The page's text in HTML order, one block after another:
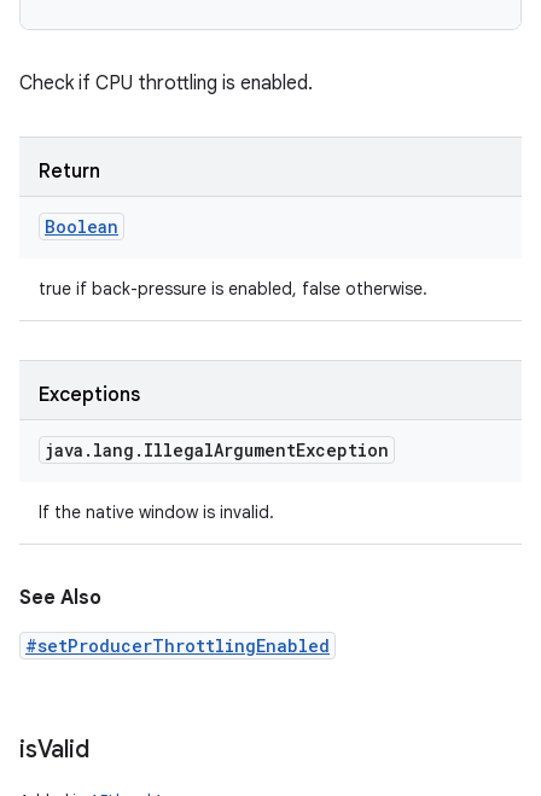
Check if CPU throttling is enabled.
Return
Boolean
true if back-pressure is enabled, false otherwise.
Exceptions
java . lang . IllegalArgumentException
If the native window is invalid.
See Also
#setProducerThrottlingEnabled
isValid